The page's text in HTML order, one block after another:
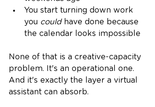
You start turning down work
you could have done because
the calendar looks impossible
None of that is a creative-capacity
problem. It's an operational one.
And it's exactly the layer a virtual
assistant can absorb.